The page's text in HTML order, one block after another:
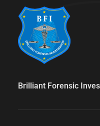
Brilliant Forensic